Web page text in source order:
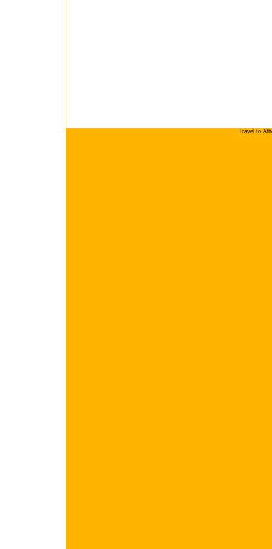
Travel to